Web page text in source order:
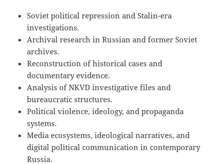
Soviet political repression and Stalin-era
investigations.
Archival research in Russian and former Soviet
archives.
Reconstruction of historical cases and
documentary evidence.
Analysis of NKVD investigative files and
bureaucratic structures.
Political violence, ideology, and propaganda
systems.
Media ecosystems, ideological narratives, and
digital political communication in contemporary
Russia.